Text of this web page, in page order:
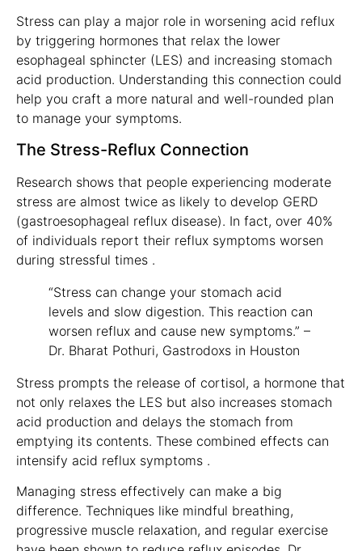
Stress can play a major role in worsening acid reflux
by triggering hormones that relax the lower
esophageal sphincter (LES) and increasing stomach
acid production. Understanding this connection could
help you craft a more natural and well-rounded plan
to manage your symptoms.
The Stress-Reflux Connection
Research shows that people experiencing moderate
stress are almost twice as likely to develop GERD
(gastroesophageal reflux disease). In fact, over 40%
of individuals report their reflux symptoms worsen
during stressful times .
“Stress can change your stomach acid
levels and slow digestion. This reaction can
worsen reflux and cause new symptoms.” –
Dr. Bharat Pothuri, Gastrodoxs in Houston
Stress prompts the release of cortisol, a hormone that
not only relaxes the LES but also increases stomach
acid production and delays the stomach from
emptying its contents. These combined effects can
intensify acid reflux symptoms .
Managing stress effectively can make a big
difference. Techniques like mindful breathing,
progressive muscle relaxation, and regular exercise